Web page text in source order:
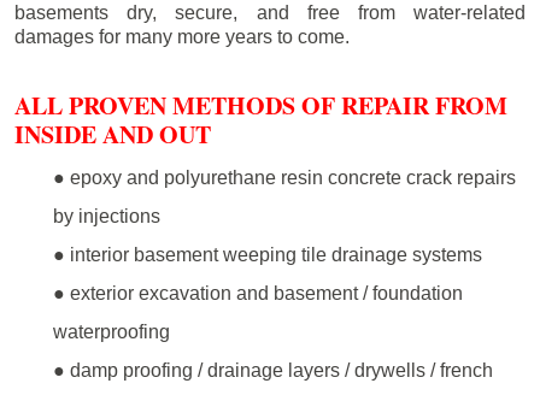
basements dry, secure, and free from water-related
damages for many more years to come.
ALL PROVEN METHODS OF REPAIR FROM
INSIDE AND OUT
● epoxy and polyurethane resin concrete crack repairs
by injections
● interior basement weeping tile drainage systems
● exterior excavation and basement / foundation
waterproofing
● damp proofing / drainage layers / drywells / french